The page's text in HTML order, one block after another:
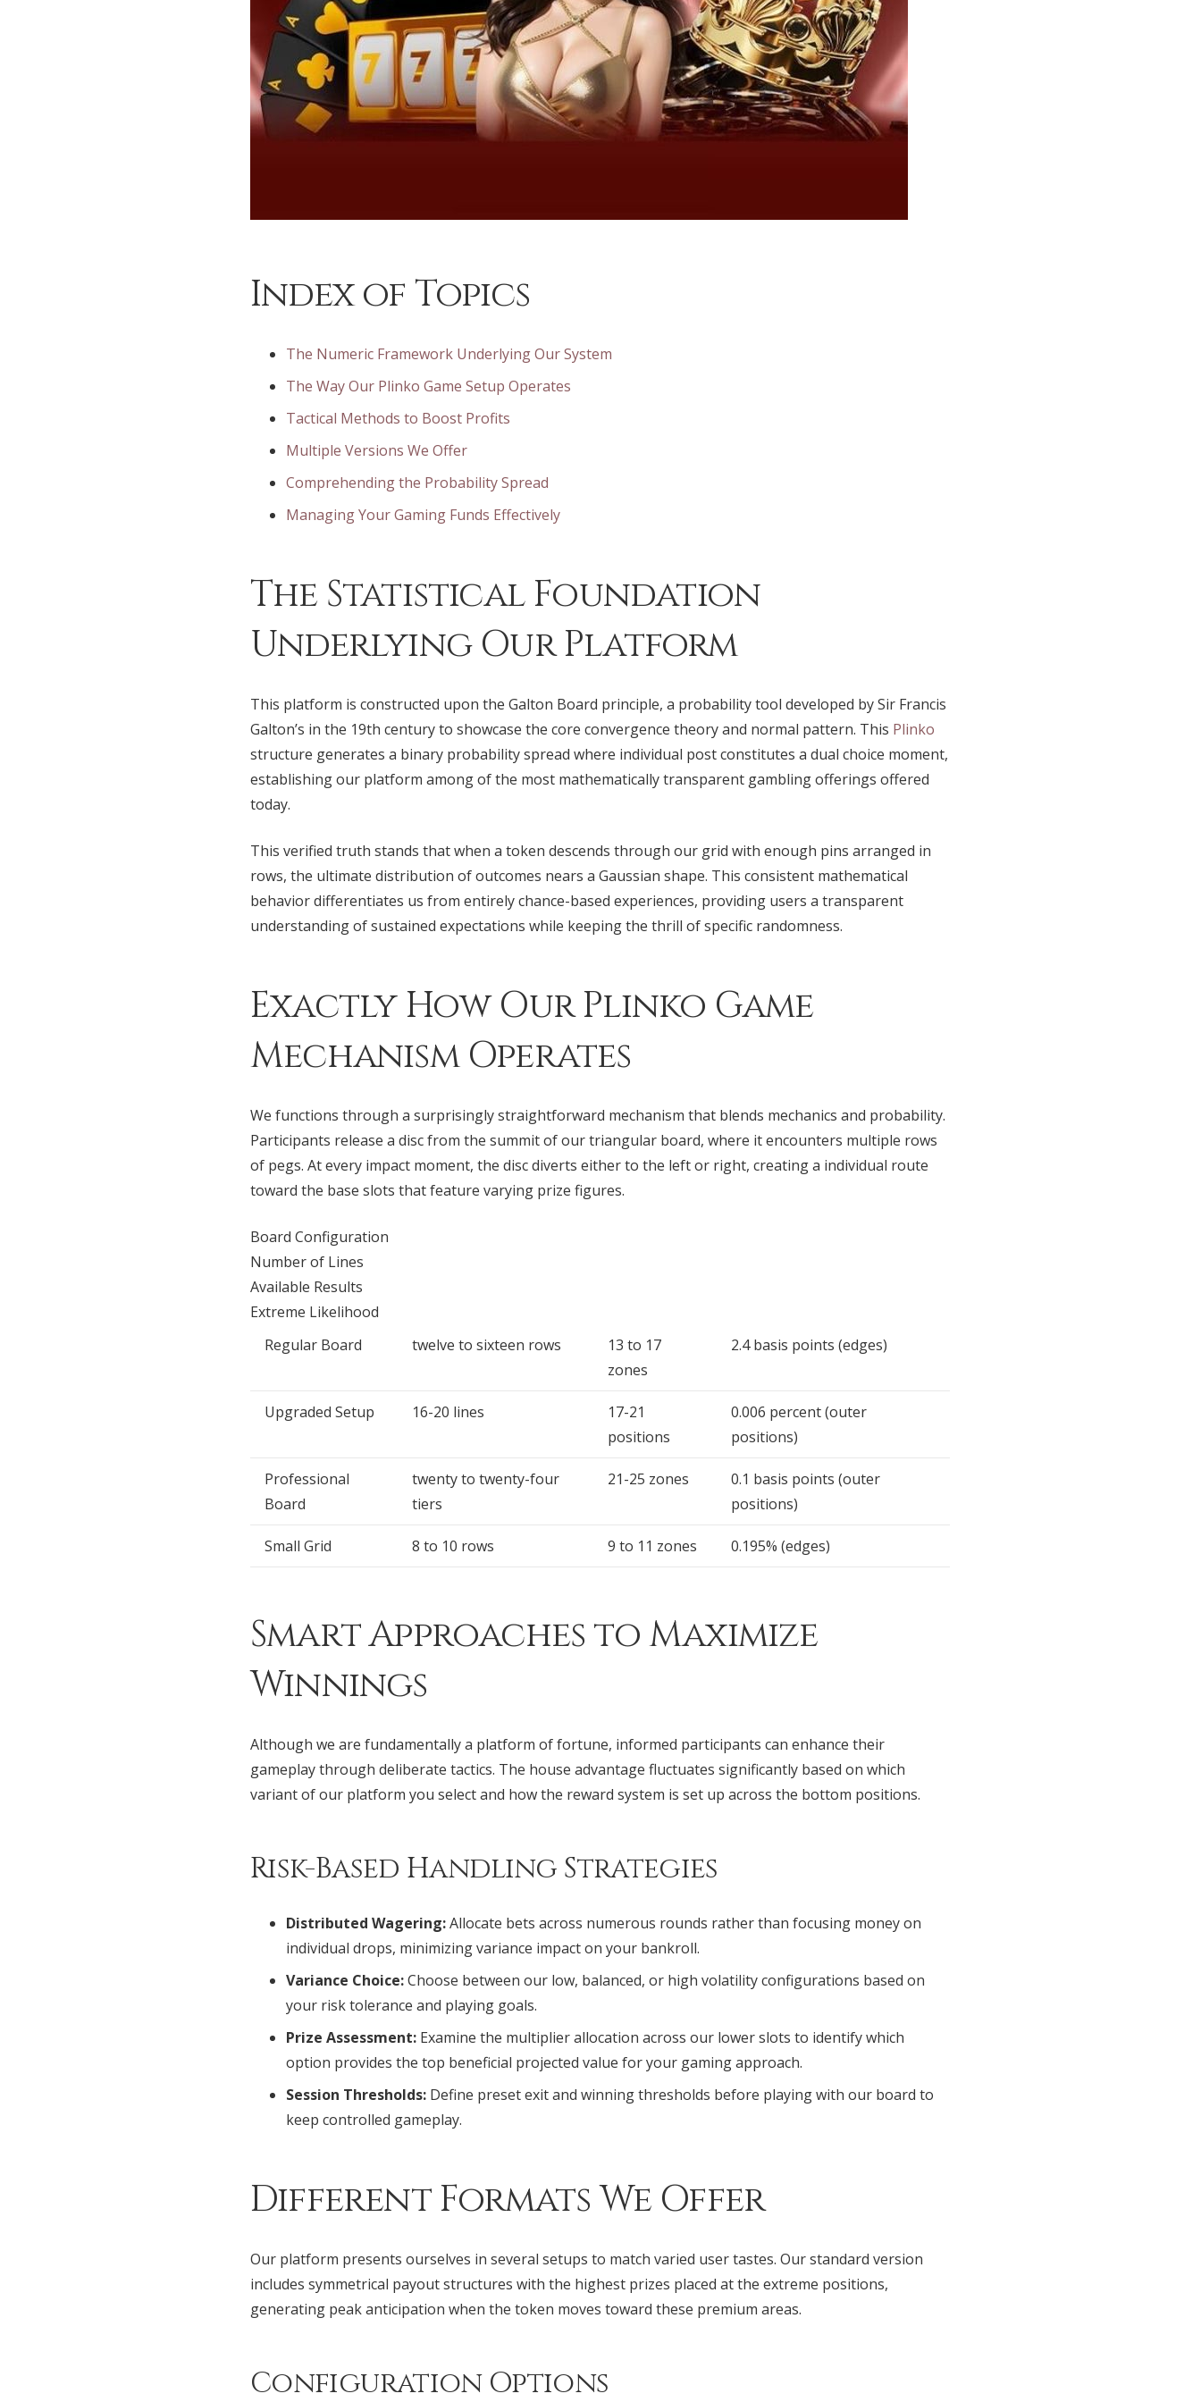
Index of Topics
The Numeric Framework Underlying Our System
The Way Our Plinko Game Setup Operates
Tactical Methods to Boost Profits
Multiple Versions We Offer
Comprehending the Probability Spread
Managing Your Gaming Funds Effectively
The Statistical Foundation
Underlying Our Platform
This platform is constructed upon the Galton Board principle, a probability tool developed by Sir Francis
Galton’s in the 19th century to showcase the core convergence theory and normal pattern. This Plinko
structure generates a binary probability spread where individual post constitutes a dual choice moment,
establishing our platform among of the most mathematically transparent gambling offerings offered
today.
This verified truth stands that when a token descends through our grid with enough pins arranged in
rows, the ultimate distribution of outcomes nears a Gaussian shape. This consistent mathematical
behavior differentiates us from entirely chance-based experiences, providing users a transparent
understanding of sustained expectations while keeping the thrill of specific randomness.
Exactly How Our Plinko Game
Mechanism Operates
We functions through a surprisingly straightforward mechanism that blends mechanics and probability.
Participants release a disc from the summit of our triangular board, where it encounters multiple rows
of pegs. At every impact moment, the disc diverts either to the left or right, creating a individual route
toward the base slots that feature varying prize figures.
Board Configuration
Number of Lines
Available Results
Extreme Likelihood
Regular Board
twelve to sixteen rows
13 to 17
zones
2.4 basis points (edges)
Upgraded Setup 16-20 lines
17-21
positions
0.006 percent (outer
positions)
Professional
Board
twenty to twenty-four
tiers
21-25 zones
0.1 basis points (outer
positions)
Small Grid 8 to 10 rows 9 to 11 zones 0.195% (edges)
Smart Approaches to Maximize
Winnings
Although we are fundamentally a platform of fortune, informed participants can enhance their
gameplay through deliberate tactics. The house advantage fluctuates significantly based on which
variant of our platform you select and how the reward system is set up across the bottom positions.
Risk-Based Handling Strategies
Distributed Wagering:Allocate bets across numerous rounds rather than focusing money on
individual drops, minimizing variance impact on your bankroll.
Variance Choice:Choose between our low, balanced, or high volatility configurations based on
your risk tolerance and playing goals.
Prize Assessment:Examine the multiplier allocation across our lower slots to identify which
option provides the top beneficial projected value for your gaming approach.
Session Thresholds:Define preset exit and winning thresholds before playing with our board to
keep controlled gameplay.
Different Formats We Offer
Our platform presents ourselves in several setups to match varied user tastes. Our standard version
includes symmetrical payout structures with the highest prizes placed at the extreme positions,
generating peak anticipation when the token moves toward these premium areas.
Configuration Options